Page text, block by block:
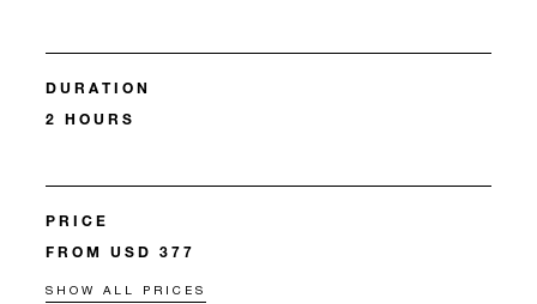
DURATION
2 HOURS
PRICE
FROM USD 377
SHOW ALL PRICES